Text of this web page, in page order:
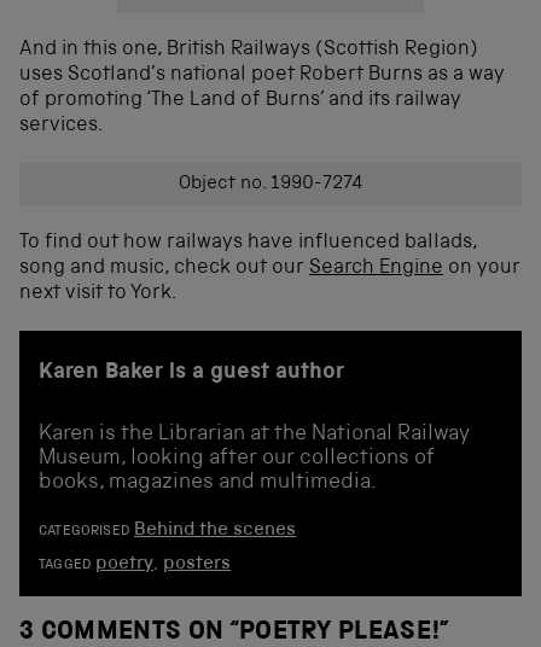
And in this one, British Railways (Scottish Region)
uses Scotland’s national poet Robert Burns as a way
of promoting ‘The Land of Burns’ and its railway
services.
Object no. 1990-7274
To find out how railways have influenced ballads,
song and music, check out our Search Engine on your
next visit to York.
Karen Baker is a guest author
Karen is the Librarian at the National Railway
Museum, looking after our collections of
books, magazines and multimedia.
CATEGORISED Behind the scenes
TAGGED poetry, posters
3 COMMENTS ON “POETRY PLEASE!”